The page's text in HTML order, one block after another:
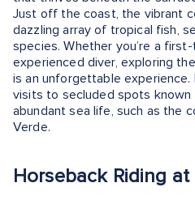
Just off the coast, the vibrant
dazzling array of tropical fish,
species. Whether you’re a
experienced diver, exploring
is an unforgettable experience.
visits to secluded spots
abundant sea life, such as the
Verde.
Horseback Riding at